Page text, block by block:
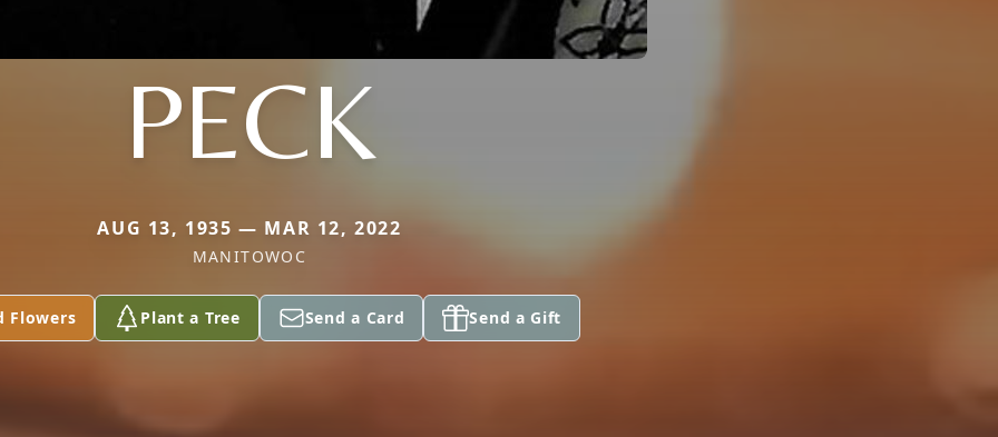
PECK
AUG 13, 1935 — MAR 12, 2022
MANITOWOC
Flowers Plant a Tree Send a Card Send a Gift